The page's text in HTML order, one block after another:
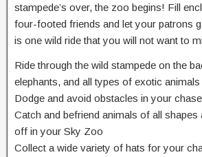
stampede’s over, the zoo begins! Fill
four-footed friends and let your patrons
is one wild ride that you will not want to
Ride through the wild stampede on the
elephants, and all types of exotic animals
Dodge and avoid obstacles in your
Catch and befriend animals of all
off in your Sky Zoo
Collect a wide variety of hats for your